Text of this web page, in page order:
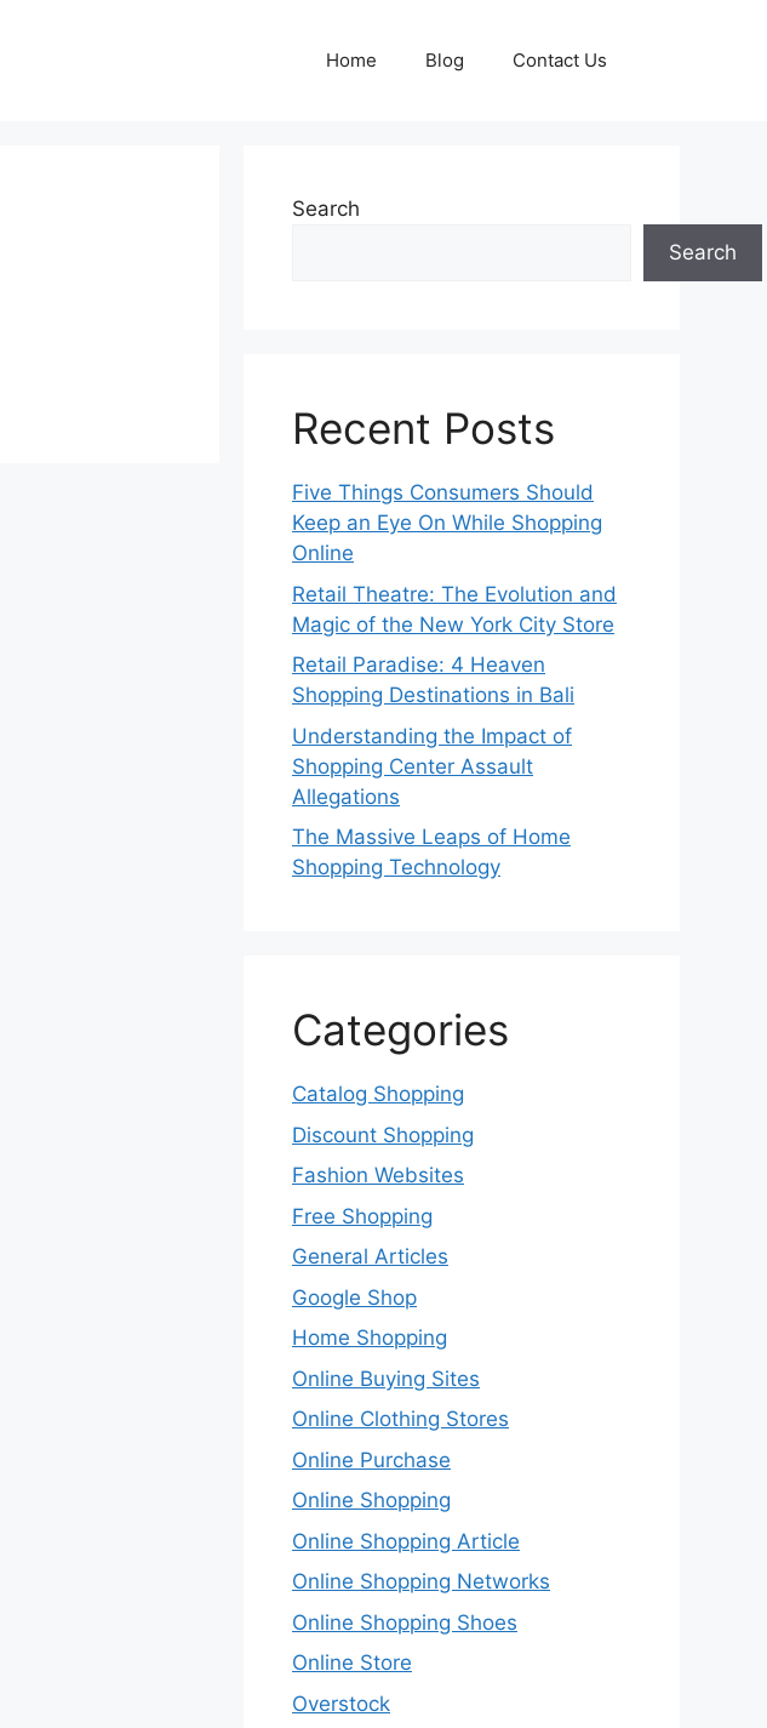
Home Blog Contact Us
Search
Search
Recent Posts
Five Things Consumers Should
Keep an Eye On While Shopping
Online
Retail Theatre: The Evolution and
Magic of the New York City Store
Retail Paradise: 4 Heaven
Shopping Destinations in Bali
Understanding the Impact of
Shopping Center Assault
Allegations
The Massive Leaps of Home
Shopping Technology
Categories
Catalog Shopping
Discount Shopping
Fashion Websites
Free Shopping
General Articles
Google Shop
Home Shopping
Online Buying Sites
Online Clothing Stores
Online Purchase
Online Shopping
Online Shopping Article
Online Shopping Networks
Online Shopping Shoes
Online Store
Overstock